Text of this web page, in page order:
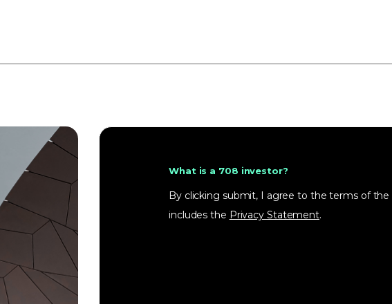
What is a 708 investor?
By clicking submit, I agree to the terms of the
includes the Privacy Statement.